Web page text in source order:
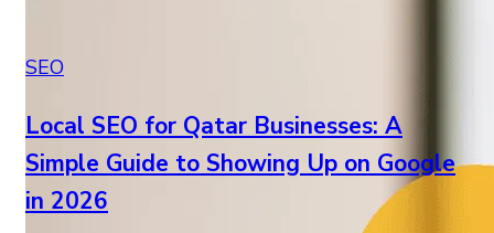
SEO
Local SEO for Qatar Businesses: A
Simple Guide to Showing Up on Google
in 2026